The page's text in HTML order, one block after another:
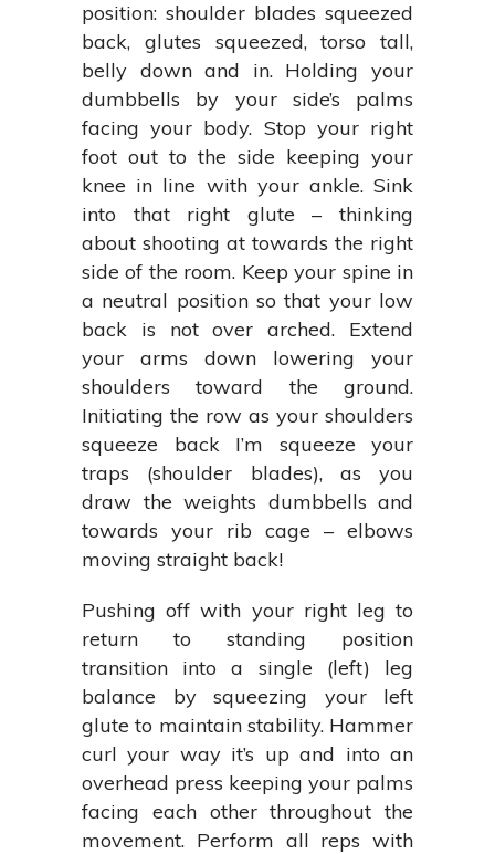
position: shoulder blades squeezed
back, glutes squeezed, torso tall,
belly down and in. Holding your
dumbbells by your side’s palms
facing your body. Stop your right
foot out to the side keeping your
knee in line with your ankle. Sink
into that right glute – thinking
about shooting at towards the right
side of the room. Keep your spine in
a neutral position so that your low
back is not over arched. Extend
your arms down lowering your
shoulders toward the ground.
Initiating the row as your shoulders
squeeze back I’m squeeze your
traps (shoulder blades), as you
draw the weights dumbbells and
towards your rib cage – elbows
moving straight back!
Pushing off with your right leg to
return to standing position
transition into a single (left) leg
balance by squeezing your left
glute to maintain stability. Hammer
curl your way it’s up and into an
overhead press keeping your palms
facing each other throughout the
movement. Perform all reps with